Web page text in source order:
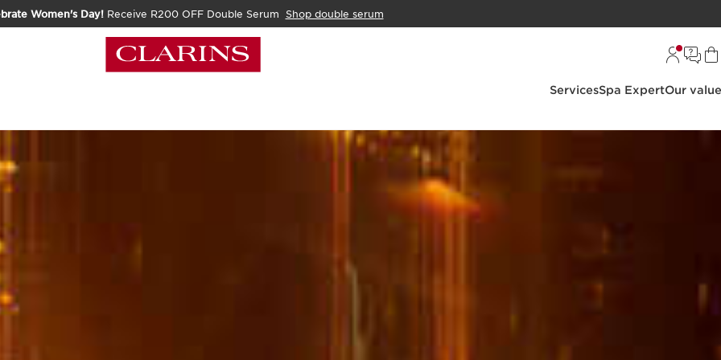
Women's Day! Receive R200 OFF Double Serum Shop double serum
ServicesSpa ExpertOur